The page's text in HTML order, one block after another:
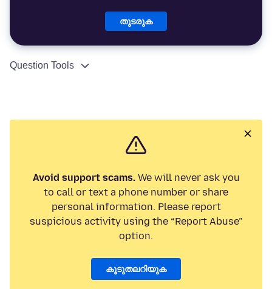
തുടരുക
Question Tools
Avoid support scams.We will never ask you
to call or text a phone number or share
personal information. Please report
suspicious activity using the “Report Abuse”
option.
കൂടുതലറിയുക